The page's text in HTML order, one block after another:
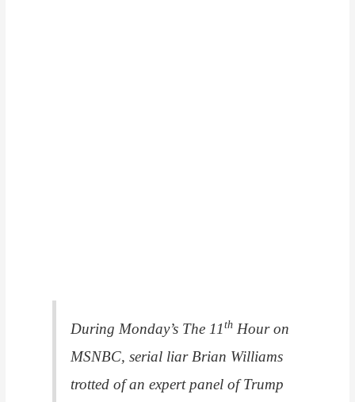
During Monday’s The 11th Houron
MSNBC, serial liar Brian Williams
trotted of an expert panel of Trump